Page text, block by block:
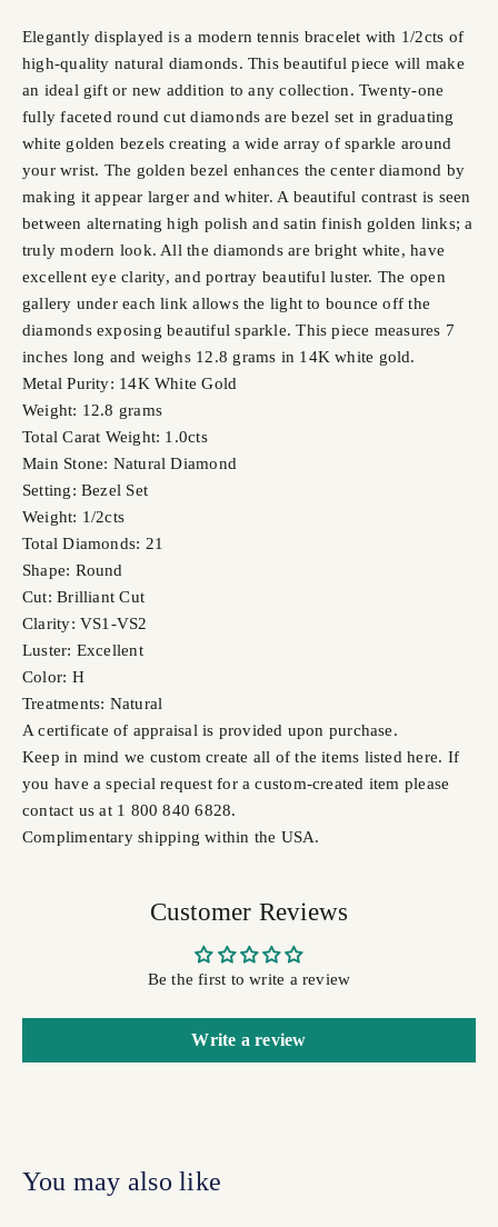
Elegantly displayed is a modern tennis bracelet with 1/2cts of
high-quality natural diamonds. This beautiful piece will make
an ideal gift or new addition to any collection. Twenty-one
fully faceted round cut diamonds are bezel set in graduating
white golden bezels creating a wide array of sparkle around
your wrist. The golden bezel enhances the center diamond by
making it appear larger and whiter. A beautiful contrast is seen
between alternating high polish and satin finish golden links; a
truly modern look. All the diamonds are bright white, have
excellent eye clarity, and portray beautiful luster. The open
gallery under each link allows the light to bounce off the
diamonds exposing beautiful sparkle. This piece measures 7
inches long and weighs 12.8 grams in 14K white gold.
Metal Purity: 14K White Gold
Weight: 12.8 grams
Total Carat Weight: 1.0cts
Main Stone: Natural Diamond
Setting: Bezel Set
Weight: 1/2cts
Total Diamonds: 21
Shape: Round
Cut: Brilliant Cut
Clarity: VS1-VS2
Luster: Excellent
Color: H
Treatments: Natural
A certificate of appraisal is provided upon purchase.
Keep in mind we custom create all of the items listed here. If
you have a special request for a custom-created item please
contact us at 1 800 840 6828.
Complimentary shipping within the USA.
Customer Reviews
Be the first to write a review
Write a review